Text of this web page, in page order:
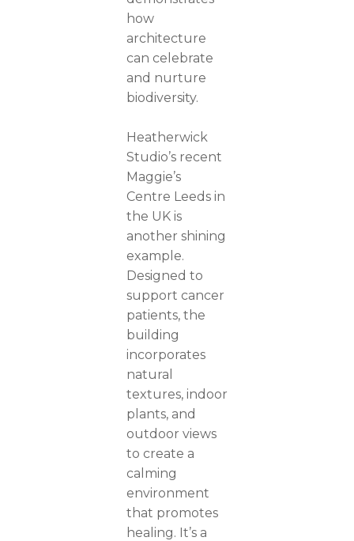
how
architecture
can celebrate
and nurture
biodiversity.
Heatherwick
Studio’s recent
Maggie’s
Centre Leeds in
the UK is
another shining
example.
Designed to
support cancer
patients, the
building
incorporates
natural
textures, indoor
plants, and
outdoor views
to create a
calming
environment
that promotes
healing. It’s a